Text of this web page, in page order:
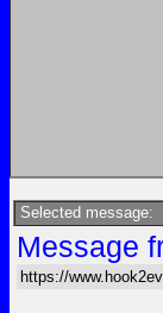
Selected message:
Message
https://